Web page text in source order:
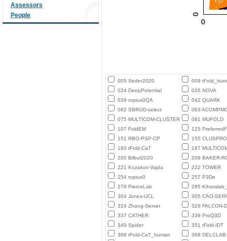
Assessors
People
005 Seder2020
009
024 DeepPotential
026 NOVA
039 ropius0QA
042 QUARK
062 SBROD-select
063
075 MULTICOM-CLUSTER
081 MUFOLD
107 FoldEM
125
151 RBO-PSP-CP
155 CLUSPRO
183 tFold-CaT
187
200 Bilbul2020
209 BAKER-
221 Kozakov-Vajda
222 TOWER
254 ropius0
257 P3De
279 PierceLab
285
304 Jones-UCL
305 CAO-
324 Zhang-Server
326 FALCON-
337 CATHER
339 ProQ3D
349 Spider
351 tFold-IDT
368 tFold-CaT_human
369 DELCLAB